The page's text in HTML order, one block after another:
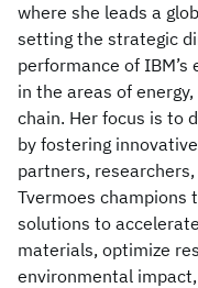
where she leads a
setting the strategic
performance of
in the areas of
chain. Her focus is to
by fostering
partners,
Tvermoes champions
solutions to
materials, optimize
environmental